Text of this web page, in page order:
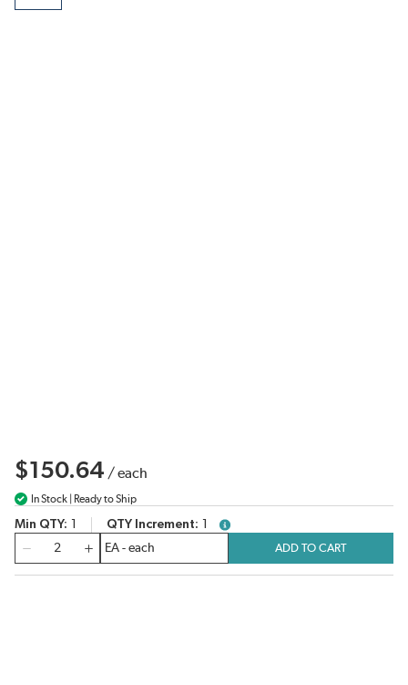
$150.64 /each
In Stock | Ready to Ship
Min QTY QTY Increment
more info
ADD TO CART